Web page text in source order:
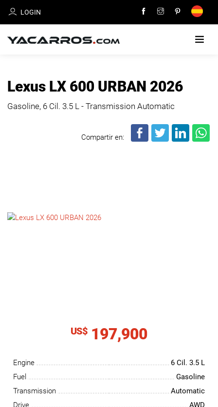
LOGIN
FOR
Lexus LX 600 URBAN 2026
Gasoline, 6 Cil. 3.5 L - Transmission Automatic
Compartir en:
US$ 197,900
Engine 6 Cil. 3.5 L
Fuel
Gasoline
Transmission
Automatic
Drive
AWD